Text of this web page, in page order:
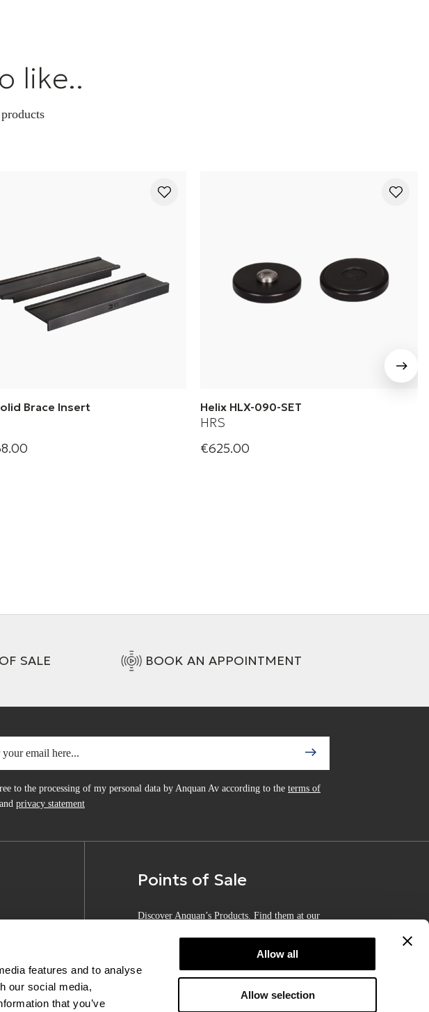
features and to analyse
our social media,
that you’ve
Allow all
Allow selection
like..
Brace Insert
Resolution Systems | Solid
Helix HLX-090-SET
HRS
Harmonic Resolution Systems | Helix
€625.00
SALE BOOK AN APPOINTMENT
to the processing of my personal data by Anquan Av according to the terms of
and privacy statement
Points of Sale
Discover Anquan’s Products. Find them at our